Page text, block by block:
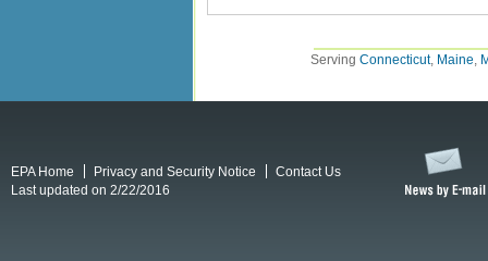
Serving Connecticut, Maine
EPA Home Privacy and Security Notice
Contact Us
Last updated on 2/22/2016